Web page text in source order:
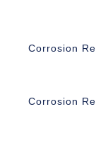
Corrosion
Corrosion